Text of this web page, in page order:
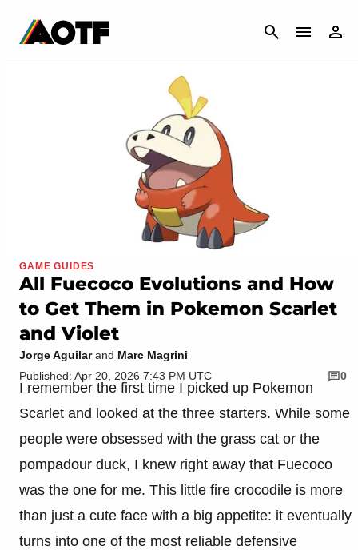
CANCEL
GAME GUIDES
All Fuecoco Evolutions and How
to Get Them in Pokemon Scarlet
and Violet
Jorge Aguilarand Marc Magrini
Published: Apr 20, 2026 7:43 PM UTC
0
I remember the first time I picked up Pokemon
Scarlet and looked at the three starters. While some
people were obsessed with the grass cat or the
pompadour duck, I knew right away that Fuecoco
was the one for me. This little fire crocodile is more
than just a cute face with a big appetite: it eventually
turns into one of the most reliable defensive